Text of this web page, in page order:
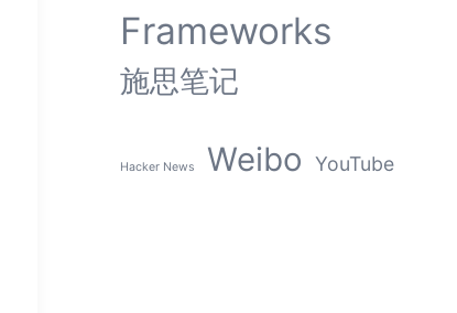
Frameworks
施思笔记
Hacker News Weibo YouTube